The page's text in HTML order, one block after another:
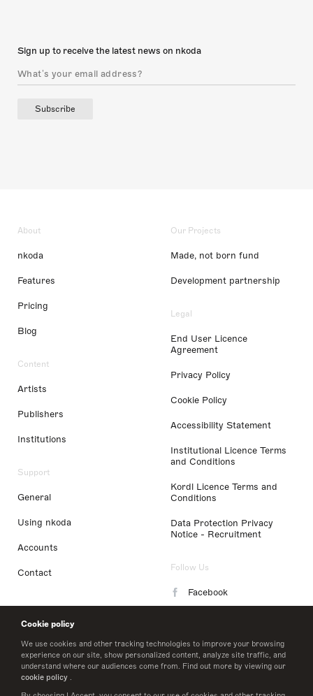
Cookie policy
We use cookies and other tracking technologies to improve your browsing
experience on our site, show personalized content, analyze site traffic, and
understand where our audiences come from. Find out more by viewing our
cookie policy .
Sign up to receive the latest news on nkoda
Subscribe
About
nkoda
Features
Pricing
Blog
Content
Artists
Publishers
Institutions
Support
General
Using nkoda
Accounts
Contact
Our Projects
Made, not born fund
Development partnership
Legal
End User Licence
Agreement
Privacy Policy
Cookie Policy
Accessibility Statement
Institutional Licence Terms
and Conditions
Kordl Licence Terms and
Conditions
Data Protection Privacy
Notice - Recruitment
Follow Us
Facebook
LinkedIn
Twitter